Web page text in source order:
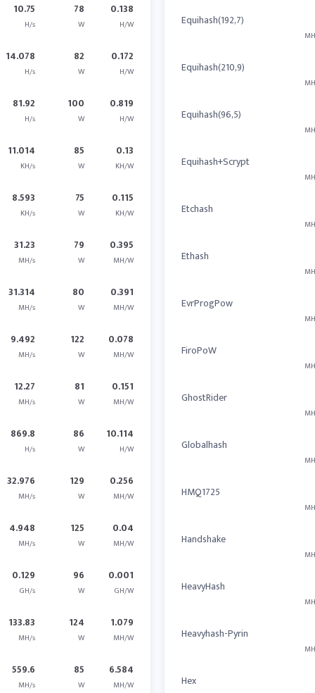
10.75
H/s
78
W
0.138
H/W
14.078
H/s
82
W
0.172
H/W
81.92
H/s
100
W
0.819
H/W
11.014
KH/s
85
W
0.13
KH/W
8.593
KH/s
75
W
0.115
KH/W
31.23
MH/s
79
W
0.395
MH/W
31.314
MH/s
80
W
0.391
MH/W
9.492
MH/s
122
W
0.078
MH/W
12.27
MH/s
81
W
0.151
MH/W
869.8
H/s
86
W
10.114
H/W
32.976
MH/s
129
W
0.256
MH/W
4.948
MH/s
125
W
0.04
MH/W
0.129
GH/s
96
W
0.001
GH/W
133.83
MH/s
124
W
1.079
MH/W
559.6
MH/s
85
W
6.584
MH/W
Equihash(192,7)
Equihash(210,9)
Equihash(96,5)
Equihash+Scrypt
Etchash
Ethash
EvrProgPow
FiroPoW
GhostRider
Globalhash
HMQ1725
Handshake
HeavyHash
Heavyhash-Pyrin
Hex